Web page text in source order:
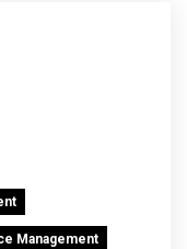
Management